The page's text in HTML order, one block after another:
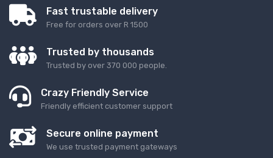
Fast trustable delivery
Free for orders over R 1500
Trusted by thousands
Trusted by over 370 000 people.
Crazy Friendly Service
Friendly efficient customer support
Secure online payment
We use trusted payment gateways